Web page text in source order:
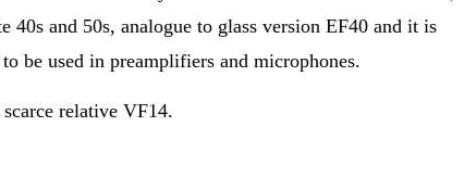
40s and 50s, analogue to glass version EF40 and it is
be used in preamplifiers and microphones.
relative VF14.